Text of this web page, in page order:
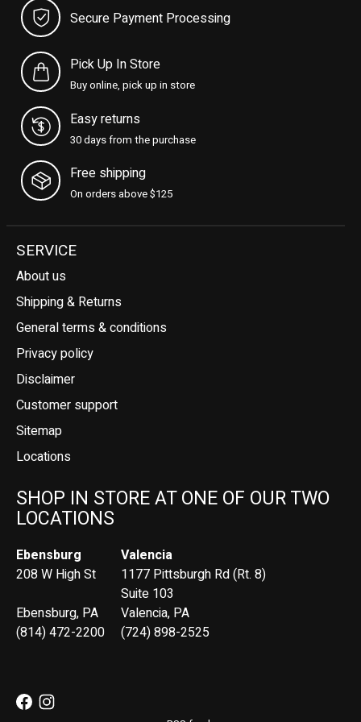
Secure Payment Processing
Pick Up In Store
Buy online, pick up in store
Easy returns
30 days from the purchase
Free shipping
On orders above $125
SERVICE
About us
Shipping & Returns
General terms & conditions
Privacy policy
Disclaimer
Customer support
Sitemap
Locations
SHOP IN STORE AT ONE OF OUR TWO
LOCATIONS
Ebensburg
208 W High St
Ebensburg, PA
(814) 472-2200
Valencia
1177 Pittsburgh Rd (Rt. 8)
Suite 103
Valencia, PA
(724) 898-2525